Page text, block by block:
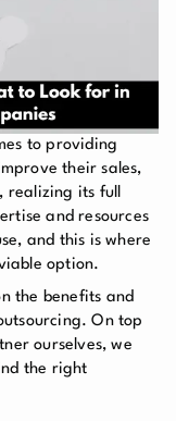
to providing
their sales,
realizing its full
and resources
and this is where
option.
the benefits and
On top
ourselves, we
the right